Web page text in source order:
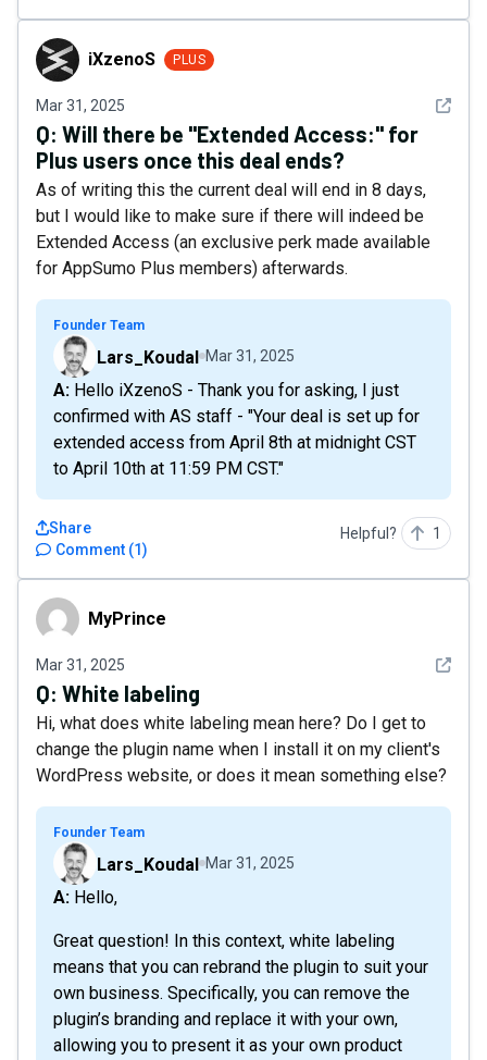
iXzenoSiXzenoS PLUS
Mar 31, 2025 See
Q: Will there be "Extended Access:" for
Plus users once this deal ends?
As of writing this the current deal will end in 8 days,
but I would like to make sure if there will indeed be
Extended Access (an exclusive perk made available
for AppSumo Plus members) afterwards.
Founder Team
Lars_Koudal Mar 31, 2025
A: Hello iXzenoS - Thank you for asking, I just
confirmed with AS staff - "Your deal is set up for
extended access from April 8th at midnight CST
to April 10th at 11:59 PM CST."
Comment (1)
Share Helpful? 1
MyPrinceMyPrince
Mar 31, 2025 See
Q: White labeling
Hi, what does white labeling mean here? Do I get to
change the plugin name when I install it on my client's
WordPress website, or does it mean something else?
Founder Team
Lars_Koudal Mar 31, 2025
A: Hello,
Great question! In this context, white labeling
means that you can rebrand the plugin to suit your
own business. Specifically, you can remove the
plugin’s branding and replace it with your own,
allowing you to present it as your own product